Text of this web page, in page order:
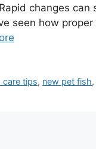
changes
seen how
care tips, new pet fish